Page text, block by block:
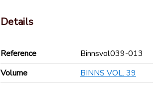
Details
Reference
Binnsvol039-013
Volume
BINNS VOL. 39